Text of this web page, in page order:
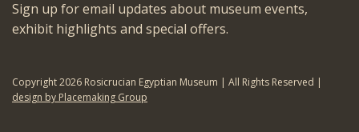
Sign up for email updates about museum events,
exhibit highlights and special offers.
Copyright 2026 Rosicrucian Egyptian Museum | All Rights Reserved |
design by Placemaking Group